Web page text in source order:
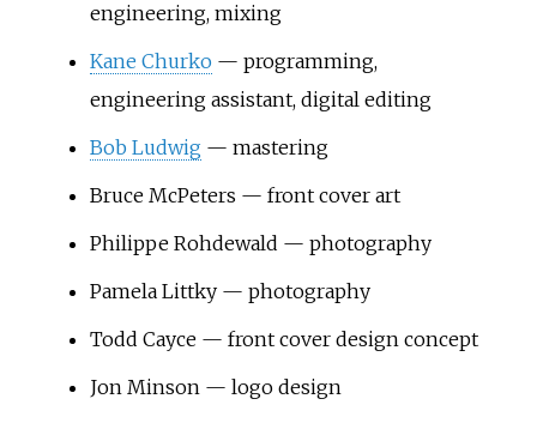
engineering, mixing
Kane Churko— programming,
engineering assistant, digital editing
Bob Ludwig— mastering
Bruce McPeters — front cover art
Philippe Rohdewald — photography
Pamela Littky — photography
Todd Cayce — front cover design concept
Jon Minson — logo design